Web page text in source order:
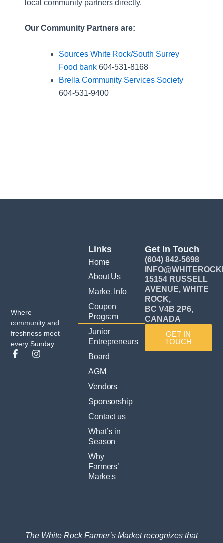
local community partners directly.
Our Community Partners are:
Sources White Rock/South Surrey
Food bank 604-531-8168
Brella Community Services Society
604-531-9400
Where
community and
freshness meet
every Sunday
F
I
Links
Home
About Us
Market Info
Coupon
Program
Junior
Entrepreneurs
Board
AGM
Vendors
Sponsorship
Contact us
What’s in
Season
Why
Farmers’
Markets
Get In Touch
(604) 842-5698
15154 RUSSELL
AVENUE, WHITE
ROCK,
BC V4B 2P6,
CANADA
GET IN
TOUCH
The White Rock Farmer’s Market recognizes that